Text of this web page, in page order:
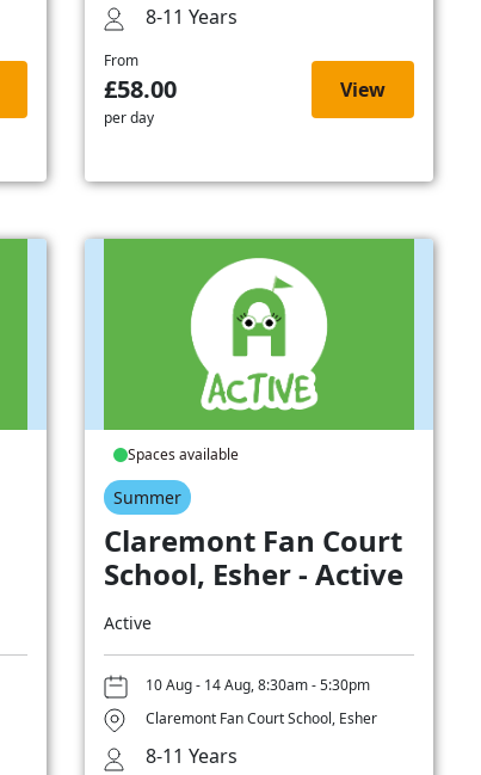
8-11 Years
From
£58.00
per day
View
Spaces available
Summer
Claremont Fan Court
School, Esher - Active
Active
10 Aug - 14 Aug, 8:30am - 5:30pm
Claremont Fan Court School, Esher
8-11 Years